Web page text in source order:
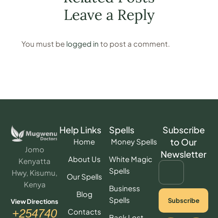
Leave a Reply
You must be logged in to post a comment.
Jomo
Kenyatta
Hwy, Kisumu,
Kenya
View Directions
+254740
Help Links
Home
About Us
Our Spells
Blog
Contacts
Spells
Money Spells
White Magic
Spells
Business
Spells
Subscribe
to Our
Newsletter
Subscribe